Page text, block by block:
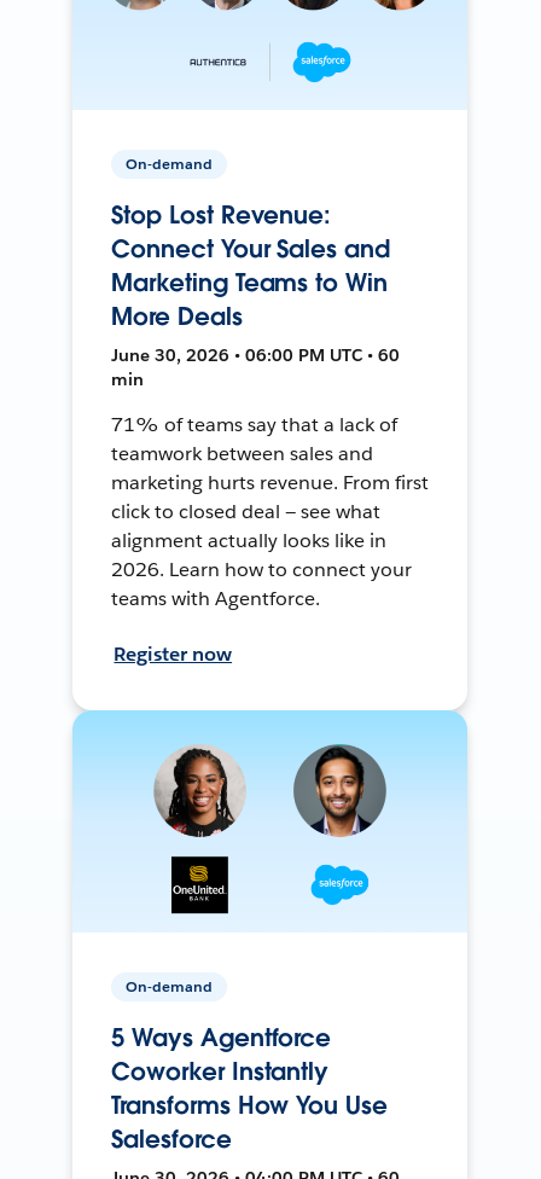
On-demand
Stop Lost Revenue:
Connect Your Sales and
Marketing Teams to Win
More Deals
June 30, 2026 • 06:00 PM UTC • 60
min
71% of teams say that a lack of
teamwork between sales and
marketing hurts revenue. From first
click to closed deal — see what
alignment actually looks like in
2026. Learn how to connect your
teams with Agentforce.
Register now
On-demand
5 Ways Agentforce
Coworker Instantly
Transforms How You Use
Salesforce